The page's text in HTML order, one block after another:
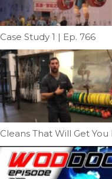
Case Study 1 | Ep. 766